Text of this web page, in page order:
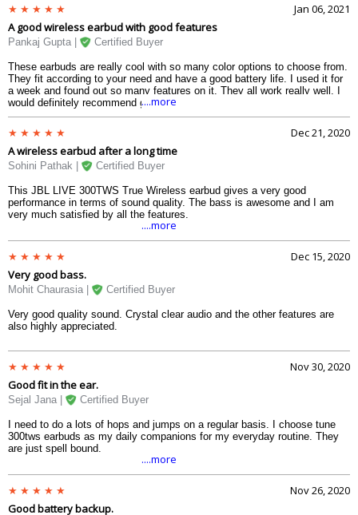
Jan 06, 2021
A good wireless earbud with good features
Pankaj Gupta | Certified Buyer
These earbuds are really cool with so many color options to choose from.
They fit according to your need and have a good battery life. I used it for
a week and found out so many features on it. They all work really well. I
would definitely recommend giving this a try.
....more
Dec 21, 2020
A wireless earbud after a long time
Sohini Pathak | Certified Buyer
This JBL LIVE 300TWS True Wireless earbud gives a very good
performance in terms of sound quality. The bass is awesome and I am
very much satisfied by all the features.
....more
Dec 15, 2020
Very good bass.
Mohit Chaurasia | Certified Buyer
Very good quality sound. Crystal clear audio and the other features are
also highly appreciated.
Nov 30, 2020
Good fit in the ear.
Sejal Jana | Certified Buyer
I need to do a lots of hops and jumps on a regular basis. I choose tune
300tws earbuds as my daily companions for my everyday routine. They
are just spell bound.
....more
Nov 26, 2020
Good battery backup.